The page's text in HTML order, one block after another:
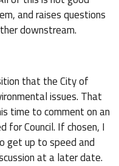
and raises questions
downstream.
that the City of
issues. That
time to comment on an
Council. If chosen, I
get up to speed and
at a later date.